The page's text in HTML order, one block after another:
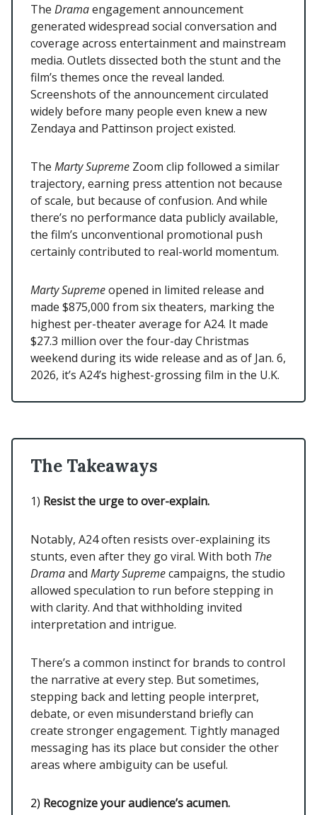
The Dramaengagement announcement
generated widespread social conversation and
coverage across entertainment and mainstream
media. Outlets dissected both the stunt and the
film’s themes once the reveal landed.
Screenshots of the announcement circulated
widely before many people even knew a new
Zendaya and Pattinson project existed.
The Marty Supreme Zoom clip followed a similar
trajectory, earning press attention not because
of scale, but because of confusion. And while
there’s no performance data publicly available,
the film’s unconventional promotional push
certainly contributed to real-world momentum.
Marty Supremeopened in limited release and
made $875,000 from six theaters, marking the
highest per-theater average for A24. It made
$27.3 million over the four-day Christmas
weekend during its wide release and as of Jan. 6,
2026, it’s A24’s highest-grossing film in the U.K.
The Takeaways
1) Resist the urge to over-explain.
Notably, A24 often resists over-explaining its
stunts, even after they go viral. With both The
Dramaand Marty Supremecampaigns, the studio
allowed speculation to run before stepping in
with clarity. And that withholding invited
interpretation and intrigue.
There’s a common instinct for brands to control
the narrative at every step. But sometimes,
stepping back and letting people interpret,
debate, or even misunderstand briefly can
create stronger engagement. Tightly managed
messaging has its place but consider the other
areas where ambiguity can be useful.
2) Recognize your audience’s acumen.